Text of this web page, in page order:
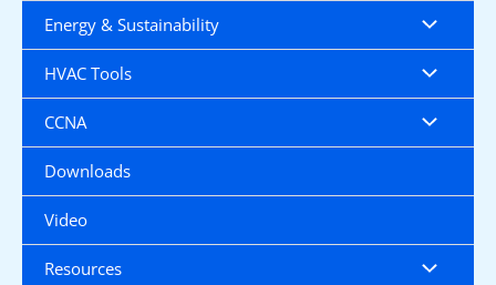
Energy & Sustainability
HVAC Tools
CCNA
Downloads
Video
Resources